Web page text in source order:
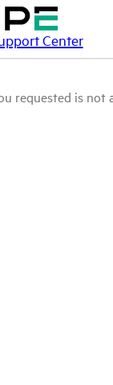
Center
requested is not